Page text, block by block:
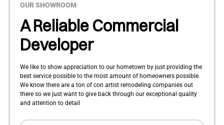
OUR SHOWROOM
A Reliable Commercial
Developer
We like to show appreciation to our hometown by just providing the
best service possible to the most amount of homeowners possible.
We know there are a ton of con artist remodeling companies out
there so we just want to give back through our exceptional quality
and attention to detail